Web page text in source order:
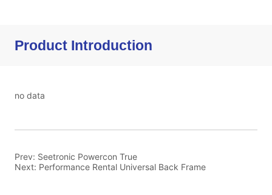
Product Introduction
no data
Prev: Seetronic Powercon True
Next: Performance Rental Universal Back Frame